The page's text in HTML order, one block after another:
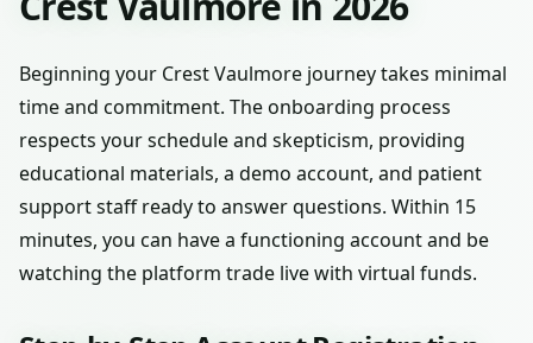
Beginning your Crest Vaulmore journey takes minimal
time and commitment. The onboarding process
respects your schedule and skepticism, providing
educational materials, a demo account, and patient
support staff ready to answer questions. Within 15
minutes, you can have a functioning account and be
watching the platform trade live with virtual funds.